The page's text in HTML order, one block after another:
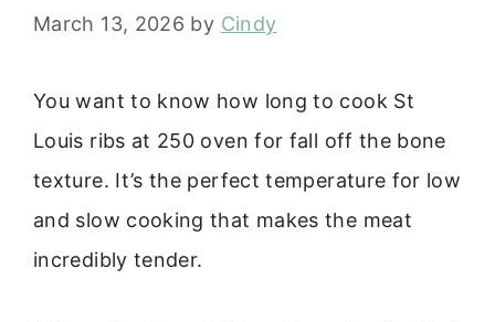
March 13, 2026 by Cindy
You want to know how long to cook St
Louis ribs at 250 oven for fall off the bone
texture. It’s the perfect temperature for low
and slow cooking that makes the meat
incredibly tender.